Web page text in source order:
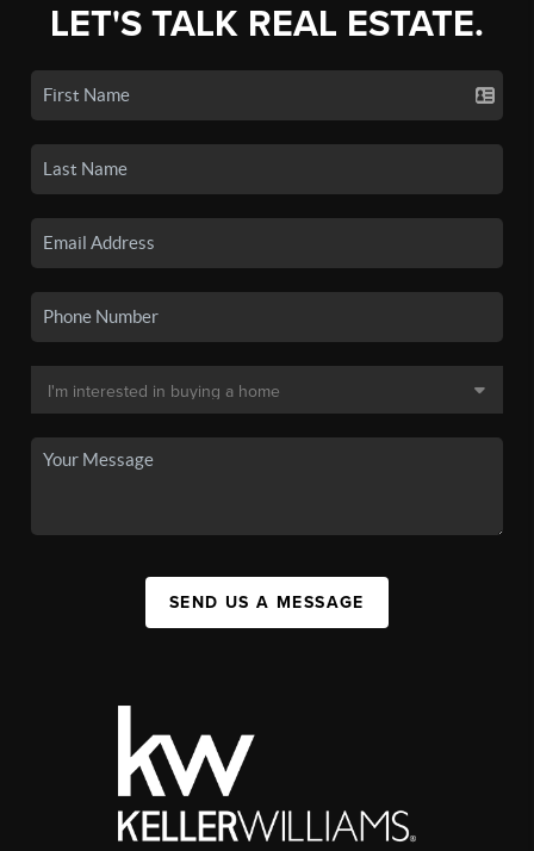
LET'S TALK REAL ESTATE.
SEND US A MESSAGE